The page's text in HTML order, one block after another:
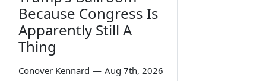
Because Congress Is
Apparently Still A
Thing
Conover Kennard — Aug 7th, 2026